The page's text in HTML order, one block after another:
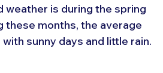
is during the spring
these months, the average
sunny days and little rain.